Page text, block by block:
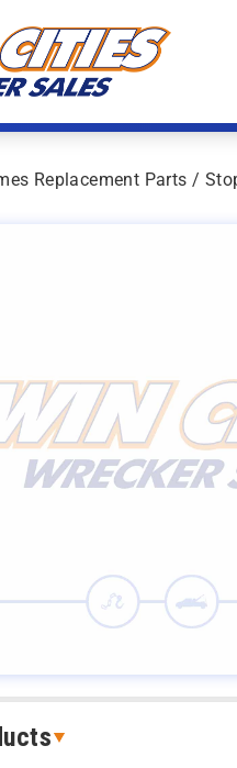
Replacement Parts /